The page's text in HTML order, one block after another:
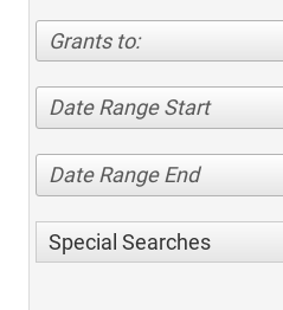
Grants to:
Date Range Start
Date Range End
Special Searches